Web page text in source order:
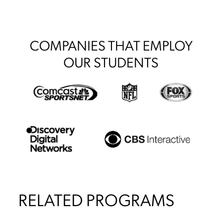
COMPANIES THAT EMPLOY
OUR STUDENTS
RELATED PROGRAMS